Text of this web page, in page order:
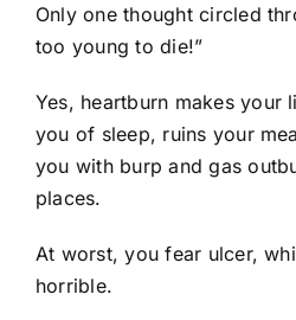
Only one thought circled
too young to die!”
Yes, heartburn makes your
you of sleep, ruins your
you with burp and gas
places.
At worst, you fear ulcer,
horrible.